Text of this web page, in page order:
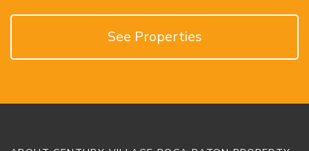
See Properties